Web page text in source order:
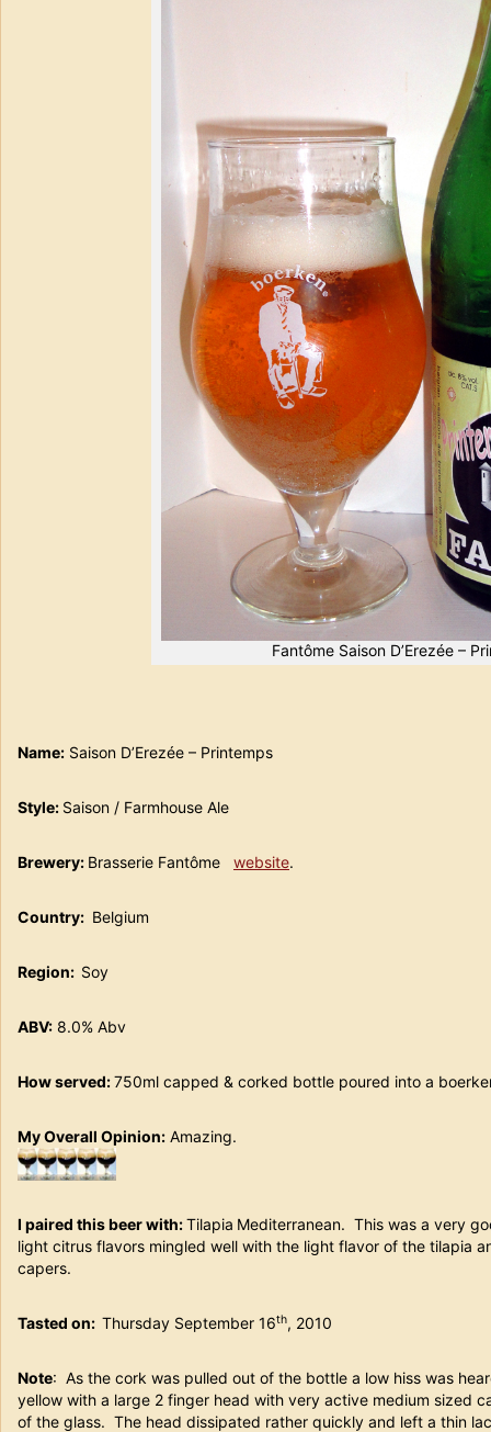
Fantôme Saison D’Erezée –
Name: Saison D’Erezée – Printemps
Style: Saison / Farmhouse Ale
Brewery: Brasserie Fantôme website.
Country: Belgium
Region: Soy
ABV: 8.0% Abv
How served:750ml capped & corked bottle poured into a
My Overall Opinion: Amazing.
I paired this beer with:Tilapia Mediterranean. This was a very
light citrus flavors mingled well with the light flavor of the tilapia
capers.
Tasted on: Thursday September 16th, 2010
Note: As the cork was pulled out of the bottle a low hiss was
yellow with a large 2 finger head with very active medium sized
of the glass. The head dissipated rather quickly and left a thin